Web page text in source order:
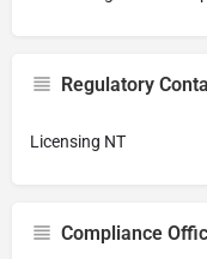
Regulatory
Licensing NT
Compliance